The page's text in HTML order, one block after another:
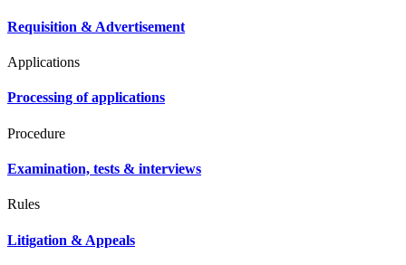
Requisition & Advertisement
Applications
Processing of applications
Procedure
Examination, tests & interviews
Rules
Litigation & Appeals